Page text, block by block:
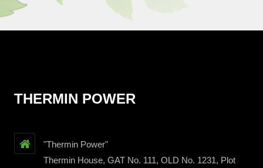
THERMIN POWER
"Thermin Power"
Thermin House, GAT No. 111, OLD No. 1231, Plot